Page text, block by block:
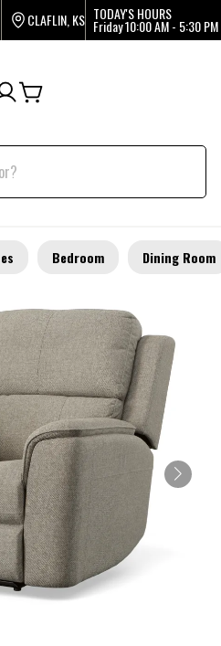
CLAFLIN, KS TODAY'S HOURS
Friday10:00 AM - 5:30 PM
Bedroom Dining Room